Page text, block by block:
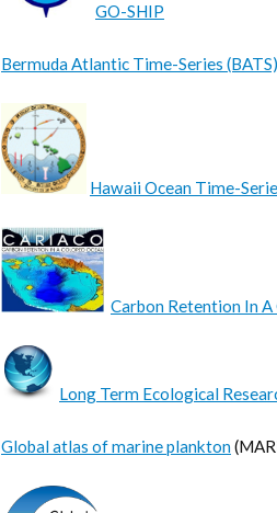
GO-SHIP
Bermuda Atlantic Time-Series
Hawaii Ocean Time-
Carbon Retention In
Long Term Ecological
Global atlas of marine plankton